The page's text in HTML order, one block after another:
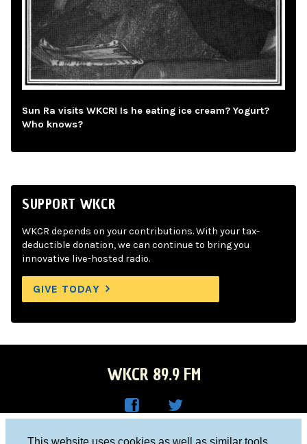
This website uses cookies as well as similar tools
Sun Ra visits WKCR! Is he eating ice cream? Yogurt?
Who knows?
SUPPORT WKCR
WKCR depends on your contributions. With your tax-
deductible donation, we can continue to bring you
innovative live-hosted radio.
GIVE TODAY
WKCR 89.9 FM
Columbia University, New York, NY 10027